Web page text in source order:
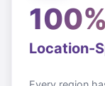
100%
Location-